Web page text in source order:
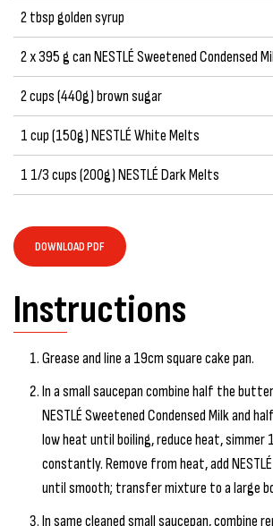
2 tbsp golden syrup
2 x 395 g can NESTLÉ Sweetened Condensed
2 cups (440g) brown sugar
1 cup (150g) NESTLÉ White Melts
1 1/3 cups (200g) NESTLÉ Dark Melts
DOWNLOAD PDF
Instructions
Grease and line a 19cm square cake pan.
In a small saucepan combine half the
NESTLÉ Sweetened Condensed Milk and
low heat until boiling, reduce heat,
constantly. Remove from heat, add
until smooth; transfer mixture to a large
In same cleaned small saucepan, combine